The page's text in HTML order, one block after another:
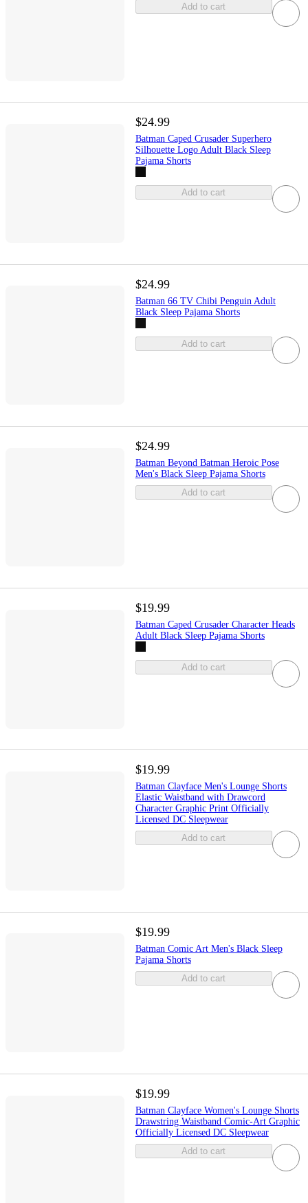
Add to cart
$24.99
Batman Caped Crusader Superhero
Silhouette Logo Adult Black Sleep
Pajama Shorts
Add to cart
$24.99
Batman 66 TV Chibi Penguin Adult
Black Sleep Pajama Shorts
Add to cart
$24.99
Batman Beyond Batman Heroic Pose
Men's Black Sleep Pajama Shorts
Add to cart
$19.99
Batman Caped Crusader Character Heads
Adult Black Sleep Pajama Shorts
Add to cart
$19.99
Batman Clayface Men's Lounge Shorts
Elastic Waistband with Drawcord
Character Graphic Print Officially
Licensed DC Sleepwear
Add to cart
$19.99
Batman Comic Art Men's Black Sleep
Pajama Shorts
Add to cart
$19.99
Batman Clayface Women's Lounge Shorts
Drawstring Waistband Comic-Art Graphic
Officially Licensed DC Sleepwear
Add to cart